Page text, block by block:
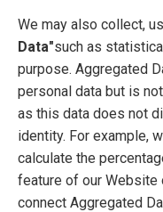
We may also collect,
Data"such as
purpose. Aggregated
personal data but is
as this data does not
identity. For example,
calculate the
feature of our Website
connect Aggregated